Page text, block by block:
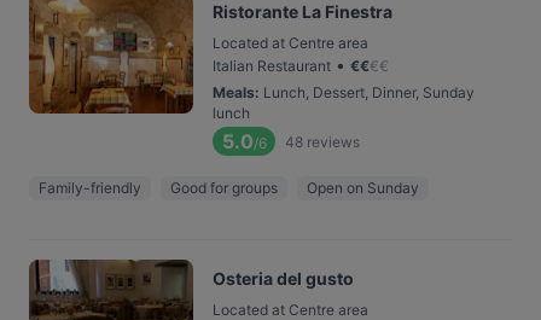
Ristorante La Finestra
Located at Centre area
Italian Restaurant • €€€€
Meals: Lunch, Dessert, Dinner, Sunday
lunch
5.0/6 48 reviews
Family-friendly Good for groups Open on Sunday
Osteria del gusto
Located at Centre area